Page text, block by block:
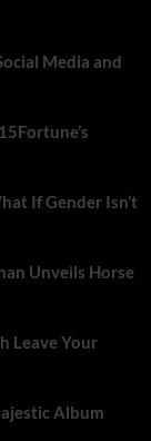
Media and
If Gender Isn’t
Unveils Horse
Leave Your
Album